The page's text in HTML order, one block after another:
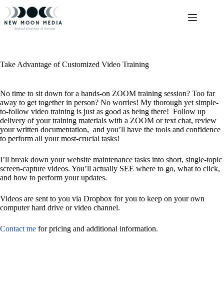
content
Take Advantage of Customized Video Training
No time to sit down for a hands-on ZOOM training session? Too far
away to get together in person? No worries! My thorough yet simple-
to-follow video training is just as good as being there! Follow up
delivery of your training materials with a ZOOM or text chat, review
your written documentation, and you’ll have the tools and confidence
to perform all your most-crucial tasks!
I’ll break down your website maintenance tasks into short, single-topic
screen-capture videos. You’ll actually SEE where to go, what to click,
and how to perform your updates.
Videos are sent to you via Dropbox for you to keep on your own
computer hard drive or video channel.
Contact me for pricing and additional information.